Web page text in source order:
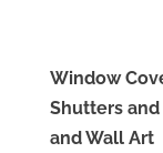
Window
Shutters
and Wall Art